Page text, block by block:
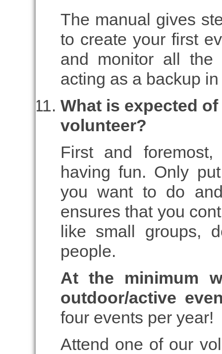
The manual gives
to create your first
and monitor all the
acting as a backup
What is expected
volunteer?
First and
having fun. Only
you want to do
ensures that you
like small groups,
people.
At the minimum
outdoor/active
four events per year!
Attend one of our